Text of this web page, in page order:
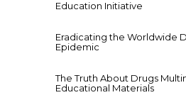
Education Initiative
Eradicating the Worldwide
Epidemic
The Truth About Drugs
Educational Materials